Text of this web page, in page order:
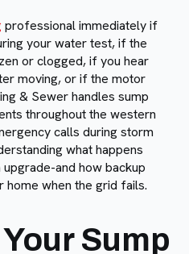
professional immediately if
your water test, if the
or clogged, if you hear
moving, or if the motor
& Sewer handles sump
throughout the western
calls during storm
what happens
and how backup
when the grid fails.
Sump